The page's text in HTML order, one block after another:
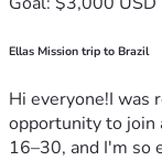
Ellas Mission trip to Brazil
Hi everyone!I was
opportunity to join
16–30, and I'm so